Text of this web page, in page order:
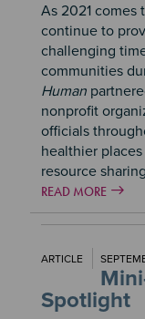
As 2021 comes
continue to
challenging
communities
Human
nonprofit
officials
healthier
resource
READ MORE
ARTICLE
Spotlight